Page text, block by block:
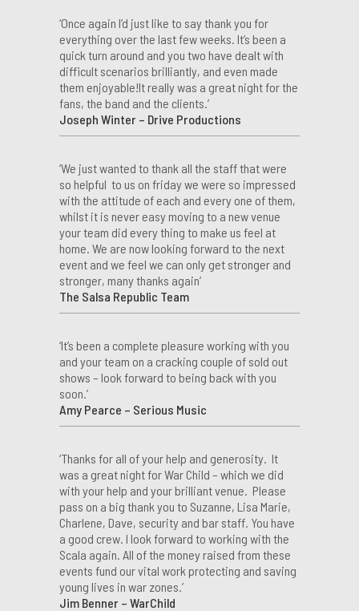
‘Once again I’d just like to say thank you for
everything over the last few weeks. It’s been a
quick turn around and you two have dealt with
difficult scenarios brilliantly, and even made
them enjoyable!It really was a great night for the
fans, the band and the clients.’
Joseph Winter – Drive Productions
‘We just wanted to thank all the staff that were
so helpful to us on friday we were so impressed
with the attitude of each and every one of them,
whilst it is never easy moving to a new venue
your team did every thing to make us feel at
home. We are now looking forward to the next
event and we feel we can only get stronger and
stronger, many thanks again’
The Salsa Republic Team
‘It’s been a complete pleasure working with you
and your team on a cracking couple of sold out
shows – look forward to being back with you
soon.’
Amy Pearce – Serious Music
‘Thanks for all of your help and generosity. It
was a great night for War Child – which we did
with your help and your brilliant venue. Please
pass on a big thank you to Suzanne, Lisa Marie,
Charlene, Dave, security and bar staff. You have
a good crew. I look forward to working with the
Scala again. All of the money raised from these
events fund our vital work protecting and saving
young lives in war zones.’
Jim Benner – WarChild